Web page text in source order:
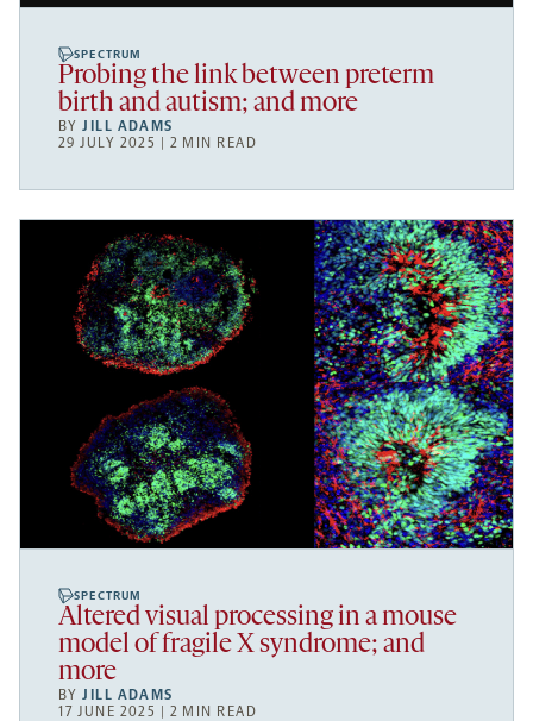
SPECTRUM
Probing the link between preterm
birth and autism; and more
BYJILL ADAMS
29 JULY 2025 | 2 MIN READ
SPECTRUM
Altered visual processing in a mouse
model of fragile X syndrome; and
more
BYJILL ADAMS
17 JUNE 2025 | 2 MIN READ